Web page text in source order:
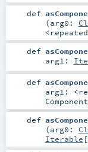
def
(arg0:
def
arg1:
def
arg1:
def
(arg0:
Iterable [